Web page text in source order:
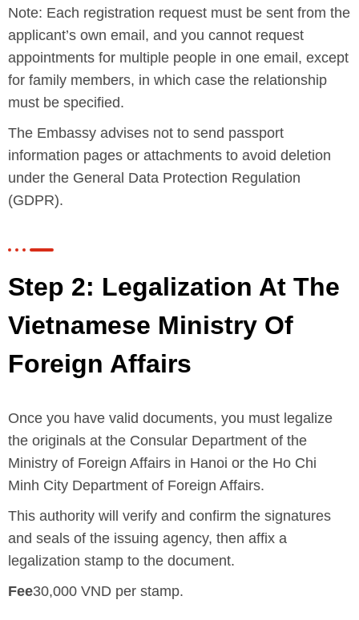
Note: Each registration request must be sent from the
applicant’s own email, and you cannot request
appointments for multiple people in one email, except
for family members, in which case the relationship
must be specified.
The Embassy advises not to send passport
information pages or attachments to avoid deletion
under the General Data Protection Regulation
(GDPR).
Step 2: Legalization At The
Vietnamese Ministry Of
Foreign Affairs
Once you have valid documents, you must legalize
the originals at the Consular Department of the
Ministry of Foreign Affairs in Hanoi or the Ho Chi
Minh City Department of Foreign Affairs.
This authority will verify and confirm the signatures
and seals of the issuing agency, then affix a
legalization stamp to the document.
Fee30,000 VND per stamp.